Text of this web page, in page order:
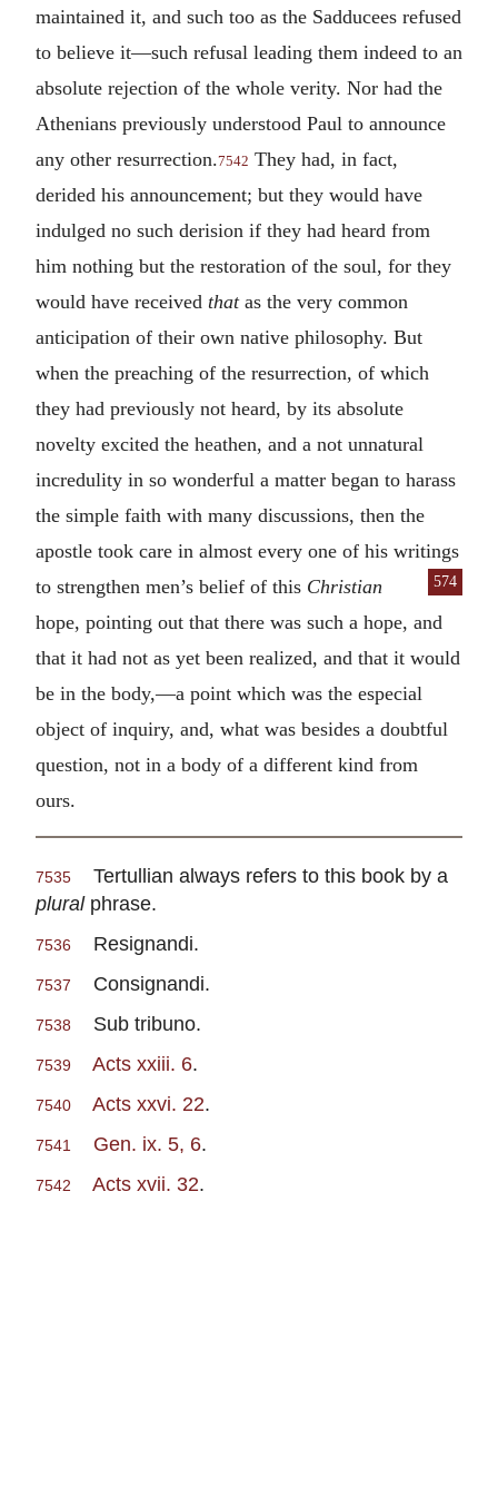
maintained it, and such too as the Sadducees refused
to believe it—such refusal leading them indeed to an
absolute rejection of the whole verity. Nor had the
Athenians previously understood Paul to announce
any other resurrection.7542 They had, in fact,
derided his announcement; but they would have
indulged no such derision if they had heard from
him nothing but the restoration of the soul, for they
would have received thatas the very common
anticipation of their own native philosophy. But
when the preaching of the resurrection, of which
they had previously not heard, by its absolute
novelty excited the heathen, and a not unnatural
incredulity in so wonderful a matter began to harass
the simple faith with many discussions, then the
apostle took care in almost every one of his writings
to strengthen men’s belief of
574
this Christian
hope, pointing out that there was such a hope, and
that it had not as yet been realized, and that it would
be in the body,—a point which was the especial
object of inquiry, and, what was besides a doubtful
question, not in a body of a different kind from
ours.
7535
Tertullian always refers to this book by a
pluralphrase.
7536 Resignandi.
7537 Consignandi.
7538 Sub tribuno.
7539 Acts xxiii. 6.
7540 Acts xxvi. 22.
7541 Gen. ix. 5, 6.
7542 Acts xvii. 32.